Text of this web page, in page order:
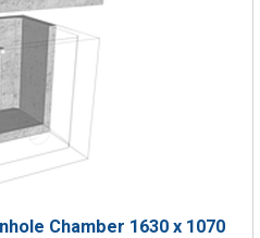
Chamber 1630 x 1070